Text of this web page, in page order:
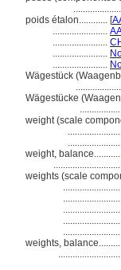
poids étalon............ [
.......................
.......................
.......................
.......................
Wägestück
Wägestücke
weight (scale
weight,
weights (scale
weights,